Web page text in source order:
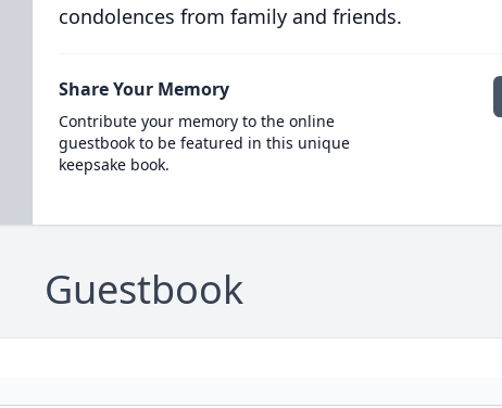
condolences from family and friends.
Share Your Memory
Contribute your memory to the online
guestbook to be featured in this unique
keepsake book.
Guestbook